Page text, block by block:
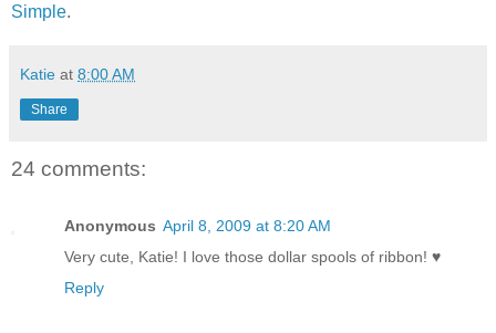
Simple.
Katie at 8:00 AM
Share
24 comments:
Anonymous April 8, 2009 at 8:20 AM
Very cute, Katie! I love those dollar spools of ribbon! ♥
Reply